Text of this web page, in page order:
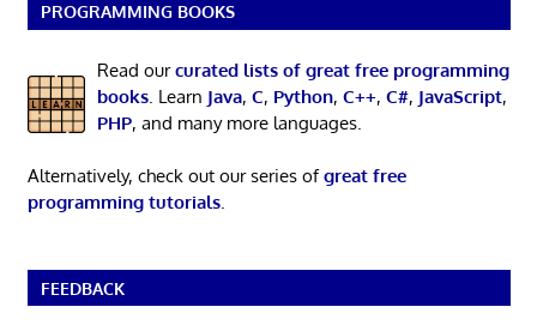
PROGRAMMING BOOKS
Read ourcurated lists of great free programming
books. Learn Java, C, Python, C++, C#, JavaScript,
PHP, and many more languages.
Alternatively, check out our series ofgreat free
programming tutorials.
FEEDBACK